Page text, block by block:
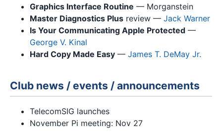
Graphics Interface Routine — Morganstein
Master Diagnostics Plus review — Jack Warner
Is Your Communicating Apple Protected —
George V. Kinal
Hard Copy Made Easy — James T. DeMay Jr.
Club news / events / announcements
TelecomSIG launches
November Pi meeting: Nov 27